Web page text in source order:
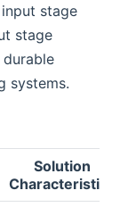
stage
stage
systems.
Solution
Characteristics